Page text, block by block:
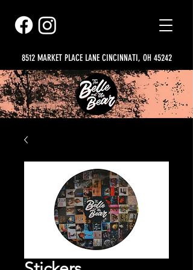
8512 MARKET PLACE LANE CINCINNATI, OH 45242